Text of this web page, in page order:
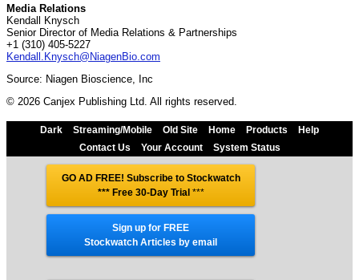
Media Relations
Kendall Knysch
Senior Director of Media Relations & Partnerships
+1 (310) 405-5227
Kendall.Knysch@NiagenBio.com
Source: Niagen Bioscience, Inc
© 2026 Canjex Publishing Ltd. All rights reserved.
Dark Streaming/Mobile Old Site Home Products
Help
Contact Us
Your Account System Status
GO AD FREE! Subscribe to Stockwatch
*** Free 30-Day Trial ***
Sign up for FREE
Stockwatch Articles by email